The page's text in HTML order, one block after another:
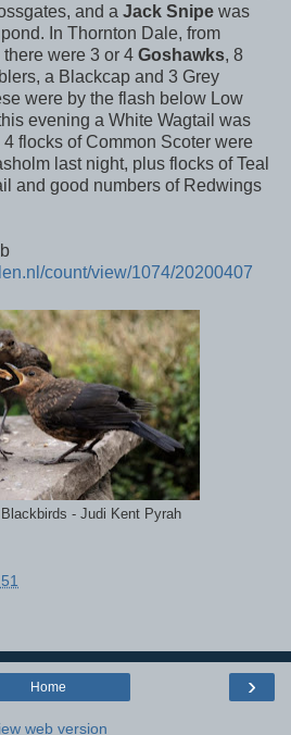
and a Jack Snipe was
In Thornton Dale, from
were 3 or 4 Goshawks, 8
a Blackcap and 3 Grey
were by the flash below Low
evening a White Wagtail was
flocks of Common Scoter were
last night, plus flocks of Teal
and good numbers of Redwings
count/view/1074/20200407
- Judi Kent Pyrah
›
Home
web version